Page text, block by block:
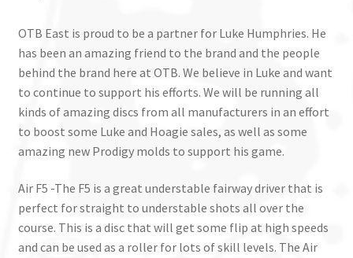
child
menu
OTB East is proud to be a partner for Luke Humphries. He
has been an amazing friend to the brand and the people
behind the brand here at OTB. We believe in Luke and want
to continue to support his efforts. We will be running all
kinds of amazing discs from all manufacturers in an effort
to boost some Luke and Hoagie sales, as well as some
amazing new Prodigy molds to support his game.
Air F5 -The F5 is a great understable fairway driver that is
perfect for straight to understable shots all over the
course. This is a disc that will get some flip at high speeds
and can be used as a roller for lots of skill levels. The Air